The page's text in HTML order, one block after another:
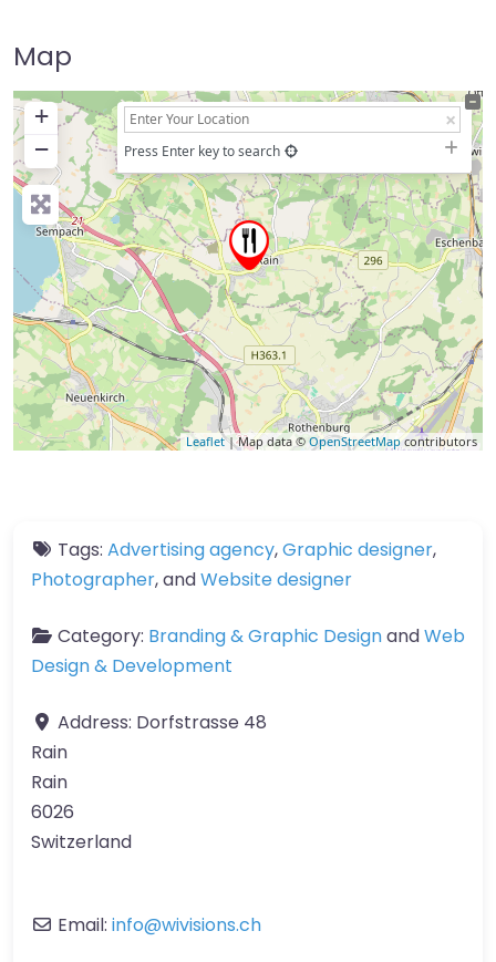
Map
+
−
Press Enter key to search
Leaflet| Map data © OpenStreetMapcontributors
Tags: Advertising agency,Graphic designer,
Photographer, andWebsite designer
Category: Branding & Graphic DesignandWeb
Design & Development
Address: Dorfstrasse 48
Rain
Rain
6026
Switzerland
Email: info@wivisions.ch